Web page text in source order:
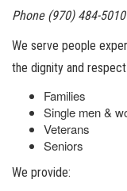
Phone (970) 484-
We serve people
the dignity and
Families
Single men &
Veterans
Seniors
We provide: